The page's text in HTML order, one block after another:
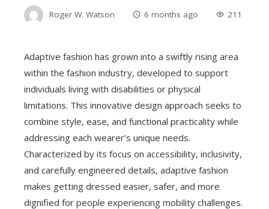
Roger W. Watson 6 months ago 211
Adaptive fashion has grown into a swiftly rising area
within the fashion industry, developed to support
individuals living with disabilities or physical
limitations. This innovative design approach seeks to
combine style, ease, and functional practicality while
addressing each wearer’s unique needs.
Characterized by its focus on accessibility, inclusivity,
and carefully engineered details, adaptive fashion
makes getting dressed easier, safer, and more
dignified for people experiencing mobility challenges.